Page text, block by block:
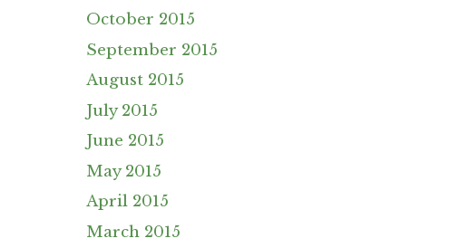
October 2015
September 2015
August 2015
July 2015
June 2015
May 2015
April 2015
March 2015